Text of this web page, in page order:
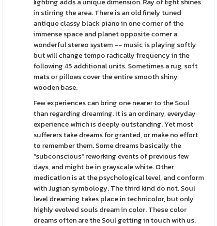
in stirring the area. There is an old finely tuned
antique classy black piano in one corner of the
immense space and planet opposite corner a
wonderful stereo system -- music is playing softly
but will change tempo radically frequency in the
following 45 additional units. Sometimes a rug, soft
mats or pillows cover the entire smooth shiny
wooden base.
Few experiences can bring one nearer to the Soul
than regarding dreaming. It is an ordinary, everyday
experience which is deeply outstanding. Yet most
sufferers take dreams for granted, or make no effort
to remember them. Some dreams basically the
"subconscious" reworking events of previous few
days, and might be in grayscale white. Other
medication is at the psychological level, and conform
with Jugian symbology. The third kind do not. Soul
level dreaming takes place in technicolor, but only
highly evolved souls dream in color. These color
dreams often are the Soul getting in touch with us.